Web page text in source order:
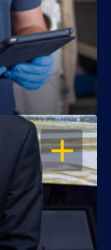
OPEN